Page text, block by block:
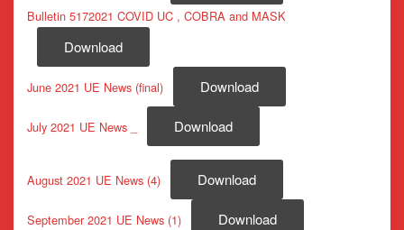
Bulletin 5172021 COVID UC , COBRA and MASK
Download
June 2021 UE News (final) Download
July 2021 UE News _ Download
August 2021 UE News (4) Download
September 2021 UE News (1) Download